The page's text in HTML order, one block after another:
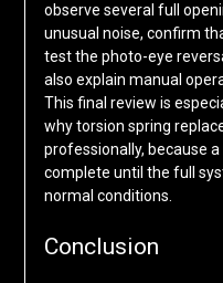
observe several full
unusual noise, confirm
test the photo-eye
also explain manual
This final review is
why torsion spring
professionally, because
complete until the full
normal conditions.
Conclusion